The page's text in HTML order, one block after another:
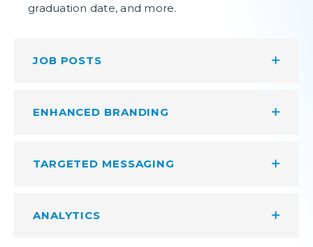
graduation date, and more.
JOB POSTS
ENHANCED BRANDING
TARGETED MESSAGING
ANALYTICS